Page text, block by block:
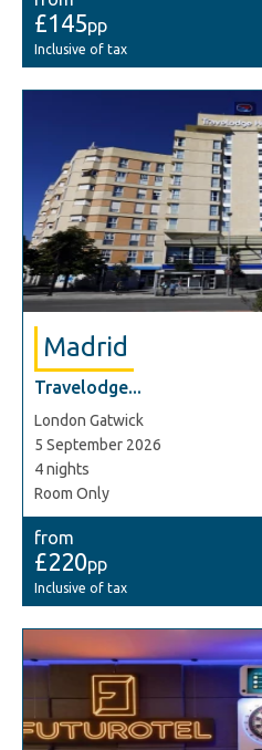
£145pp
Inclusive of tax
Madrid
Travelodge...
London Gatwick
5 September 2026
4 nights
Room Only
from
£220pp
Inclusive of tax